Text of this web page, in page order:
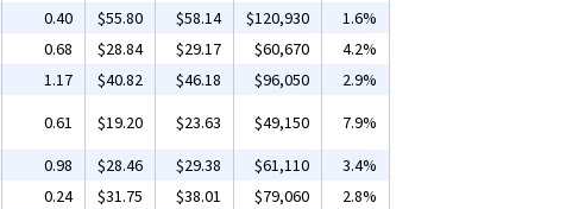
0.40 $55.80 $58.14 $120,930
1.6%
0.68 $28.84 $29.17 $60,670
4.2%
1.17 $40.82 $46.18 $96,050
2.9%
0.61 $19.20 $23.63 $49,150
7.9%
0.98 $28.46 $29.38 $61,110
3.4%
0.24 $31.75 $38.01 $79,060
2.8%